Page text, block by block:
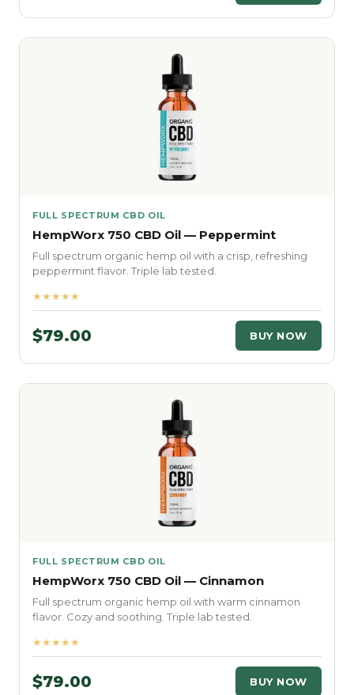
FULL SPECTRUM CBD OIL
HempWorx 750 CBD Oil — Peppermint
Full spectrum organic hemp oil with a crisp, refreshing
peppermint flavor. Triple lab tested.
★★★★★
$79.00 BUY NOW
FULL SPECTRUM CBD OIL
HempWorx 750 CBD Oil — Cinnamon
Full spectrum organic hemp oil with warm cinnamon
flavor. Cozy and soothing. Triple lab tested.
★★★★★
$79.00 BUY NOW